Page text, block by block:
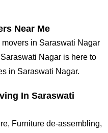
Near Me
in Saraswati Nagar
Nagar is here to
in Saraswati Nagar.
In Saraswati
Furniture de-assembling,